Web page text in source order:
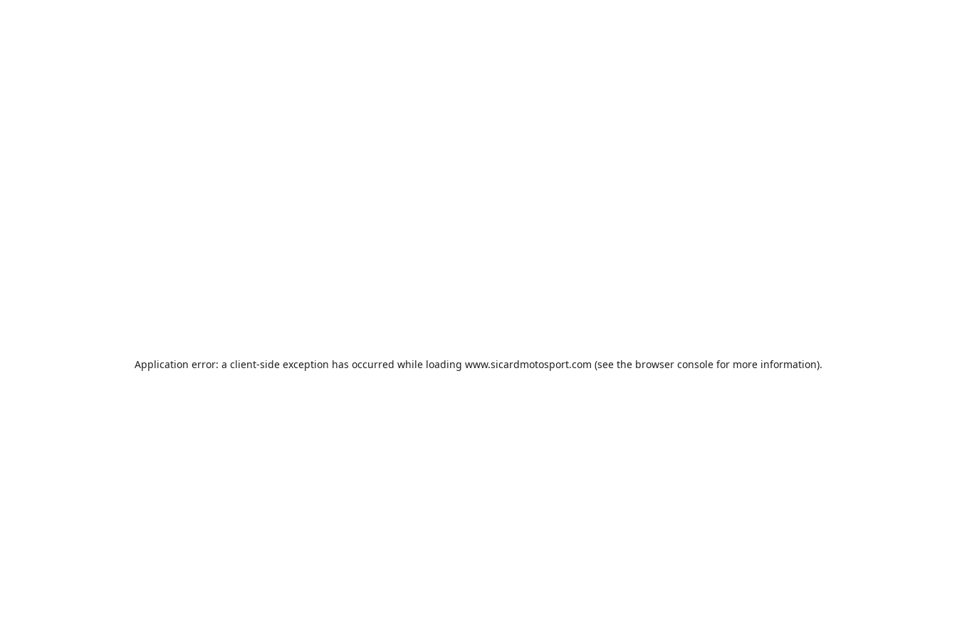
Application error: a client-side exception has occurred while loading www.sicardmotosport.com (see the browser console for more information).